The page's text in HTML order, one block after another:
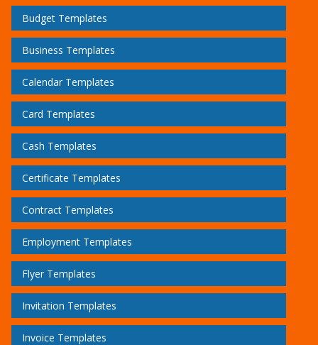
Budget Templates
Business Templates
Calendar Templates
Card Templates
Cash Templates
Certificate Templates
Contract Templates
Employment Templates
Flyer Templates
Invitation Templates
Invoice Templates